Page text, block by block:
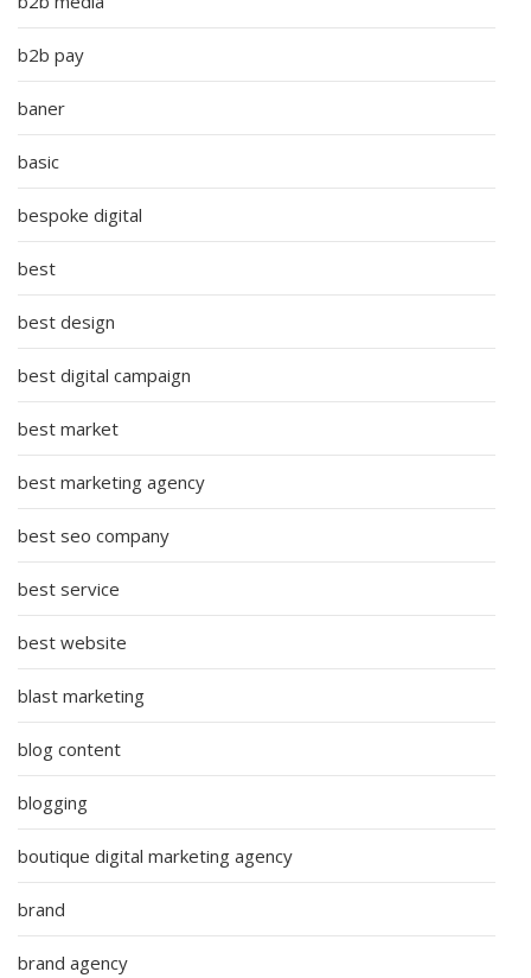
b2b pay
baner
basic
bespoke digital
best
best design
best digital campaign
best market
best marketing agency
best seo company
best service
best website
blast marketing
blog content
blogging
boutique digital marketing agency
brand
brand agency